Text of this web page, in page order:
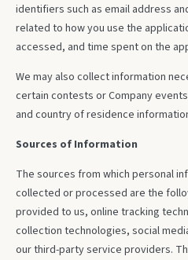
identifiers such as email address
related to how you use the
accessed, and time spent on the
We may also collect information
certain contests or Company
and country of residence
Sources of Information
The sources from which personal
collected or processed are the
provided to us, online tracking
collection technologies, social
our third-party service providers.